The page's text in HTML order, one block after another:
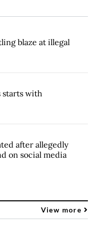
blaze at illegal
starts with
after allegedly
on social media
View more